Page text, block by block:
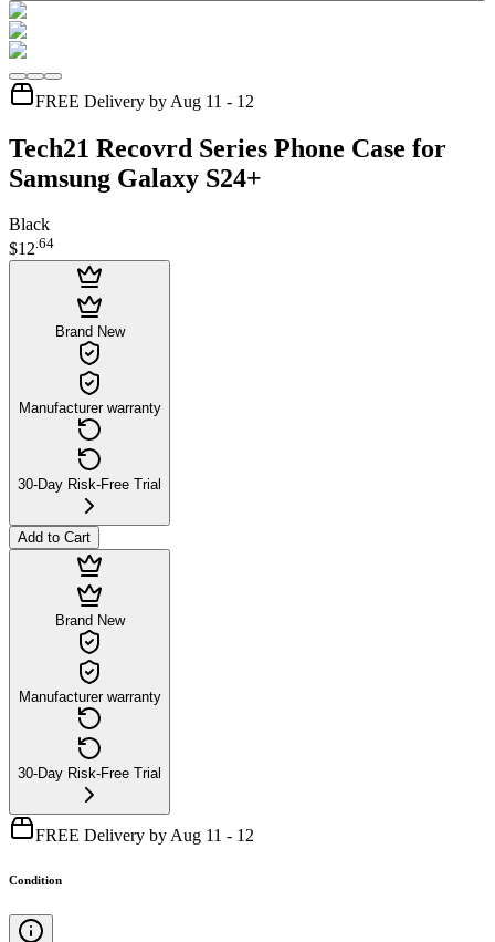
FREE Delivery by Aug 11 - 12
Tech21 Recovrd Series Phone Case for
Samsung Galaxy S24+
Black
$12.64
Brand New
Manufacturer warranty
30-Day Risk-Free Trial
Add to Cart
Brand New
Manufacturer warranty
30-Day Risk-Free Trial
FREE Delivery by Aug 11 - 12
Condition